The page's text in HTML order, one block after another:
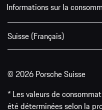
Informations sur la
Suisse (Français)
© 2026 Porsche Suisse
* Les valeurs de
été déterminées selon la